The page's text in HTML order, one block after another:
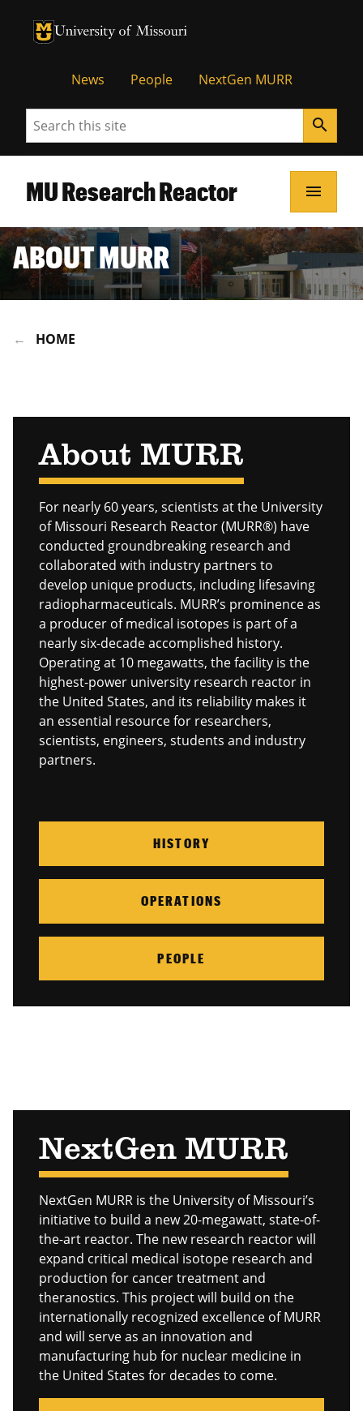
University of Missouri Homepage
University of Missouri Homepage
News People NextGen MURR
Search search
MU Research Reactor menu
ABOUT MURR
HOME
About MURR
For nearly 60 years, scientists at the University
of Missouri Research Reactor (MURR®) have
conducted groundbreaking research and
collaborated with industry partners to
develop unique products, including lifesaving
radiopharmaceuticals. MURR’s prominence as
a producer of medical isotopes is part of a
nearly six-decade accomplished history.
Operating at 10 megawatts, the facility is the
highest-power university research reactor in
the United States, and its reliability makes it
an essential resource for researchers,
scientists, engineers, students and industry
partners.
HISTORY
OPERATIONS
PEOPLE
NextGen MURR
NextGen MURR is the University of Missouri’s
initiative to build a new 20-megawatt, state-of-
the-art reactor. The new research reactor will
expand critical medical isotope research and
production for cancer treatment and
theranostics. This project will build on the
internationally recognized excellence of MURR
and will serve as an innovation and
manufacturing hub for nuclear medicine in
the United States for decades to come.